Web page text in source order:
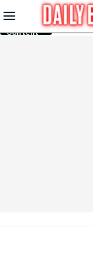
Skip to
Main
Content